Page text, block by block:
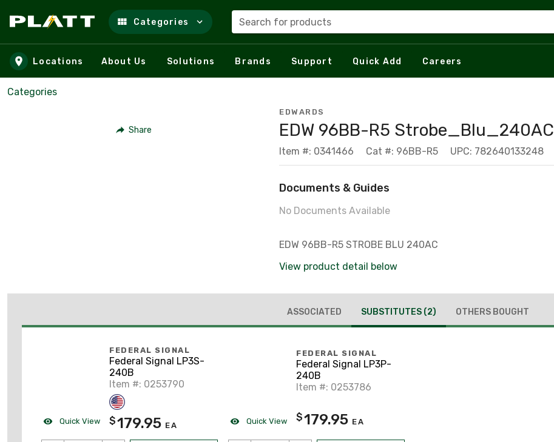
Skip to main content
Categories Search for products
Locations About Us Solutions Brands Support Quick Add Careers
Categories
Share
EDWARDS
EDW 96BB-R5 Strobe_Blu_240AC
Item #: 0341466 Cat #: 96BB-R5 UPC: 782640133248
Documents & Guides
No Documents Available
EDW 96BB-R5 STROBE BLU 240AC
View product detail below
ASSOCIATED SUBSTITUTES (2) OTHERS BOUGHT
Quick View
FEDERAL SIGNAL
Federal Signal LP3S-
240B
Item #: 0253790
$179.95 EA Quick View
FEDERAL SIGNAL
Federal Signal LP3P-
240B
Item #: 0253786
$179.95 EA